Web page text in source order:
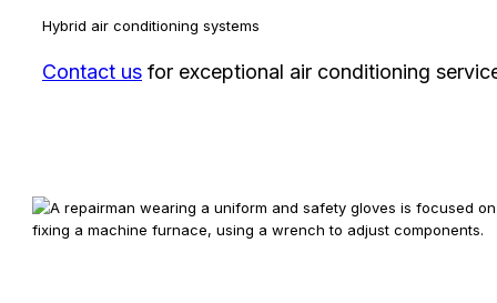
Hybrid air conditioning systems
Contact us for exceptional air conditioning